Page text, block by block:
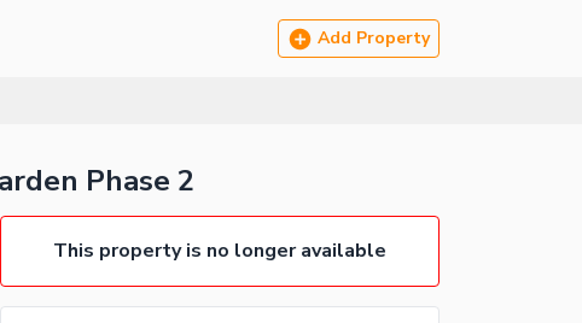
Add Property
Phase 2
This property is no longer available